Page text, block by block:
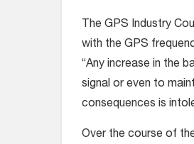
The GPS Industry
with the GPS
“Any increase in the
signal or even to
consequences is
Over the course of